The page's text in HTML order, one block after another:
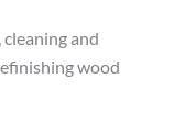
and
wood